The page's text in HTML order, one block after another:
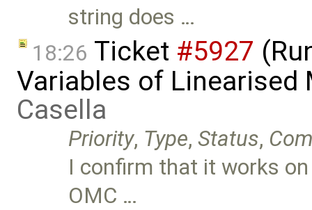
string does …
18:26 Ticket #5927
Variables of
Casella
Priority, Type,Status,
I confirm that it works
OMC …